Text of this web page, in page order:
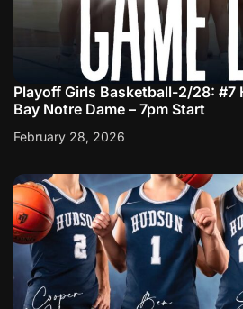
Playoff Girls Basketball-2/28: #7
Bay Notre Dame – 7pm Start
February 28, 2026